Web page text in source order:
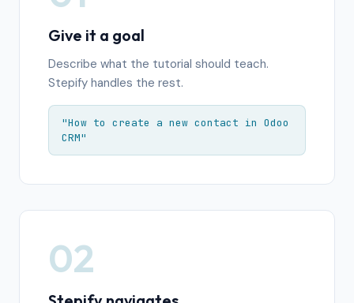
Give it a goal
Describe what the tutorial should teach.
Stepify handles the rest.
"How to create a new contact in Odoo
CRM"
02